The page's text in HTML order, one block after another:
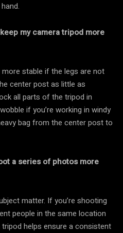
my camera tripod more
stable if the legs are not
center post as little as
all parts of the tripod in
if you’re working in windy
bag from the center post to
a series of photos more
matter. If you’re shooting
people in the same location
helps ensure a consistent